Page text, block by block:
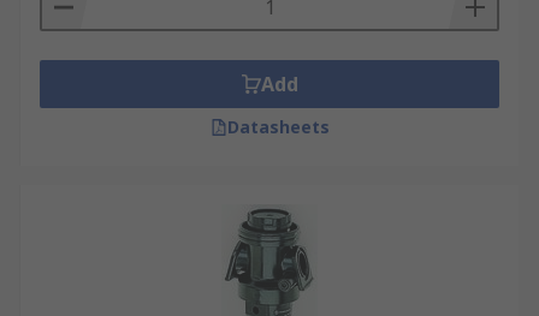
Add
Datasheets